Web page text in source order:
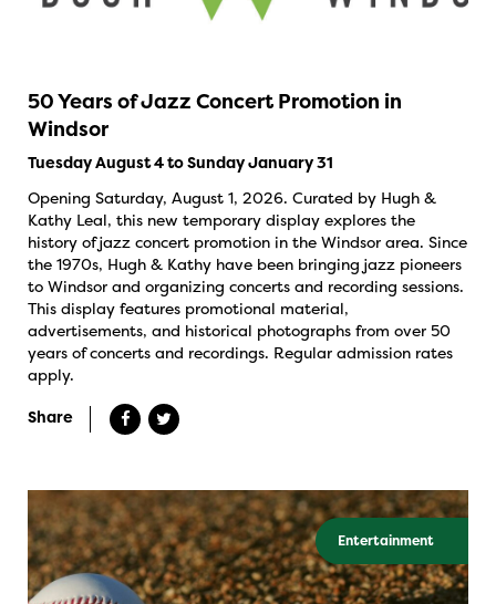
50 Years of Jazz Concert Promotion in
Windsor
Tuesday August 4 to Sunday January 31
Opening Saturday, August 1, 2026. Curated by Hugh &
Kathy Leal, this new temporary display explores the
history of jazz concert promotion in the Windsor area. Since
the 1970s, Hugh & Kathy have been bringing jazz pioneers
to Windsor and organizing concerts and recording sessions.
This display features promotional material,
advertisements, and historical photographs from over 50
years of concerts and recordings. Regular admission rates
apply.
Share
Entertainment